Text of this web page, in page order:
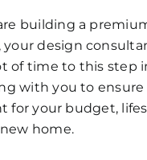
building a
design
of time to this step
with you to ensure
for your budget,
home.